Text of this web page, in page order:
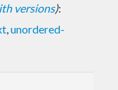
versions):
,unordered-